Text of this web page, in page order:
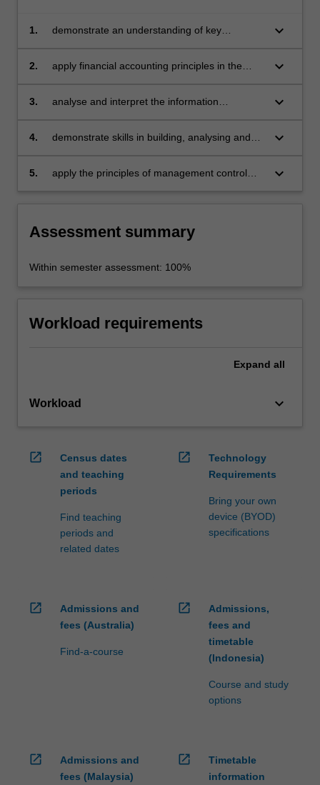
1.
demonstrate an understanding of key
keyboard_arrow_down
2.
apply financial accounting principles in the
incorporating the balance sheet, the income
keyboard_arrow_down
3.
analyse and interpret the information
able to draw conclusions about financial
keyboard_arrow_down
4.
demonstrate skills in building, analysing and
keyboard_arrow_down
5.
apply the principles of management control
keyboard_arrow_down
Assessment summary
Within semester assessment: 100%
Workload requirements
Expand all
Workload keyboard_arrow_down
open_in_new
Census dates
and teaching
periods
Find teaching
periods and
related dates
open_in_new
Technology
Requirements
Bring your own
device (BYOD)
specifications
open_in_new
Admissions and
fees (Australia)
Find-a-course
open_in_new
Admissions,
fees and
timetable
(Indonesia)
Course and study
options
open_in_new
Admissions and
fees (Malaysia)
open_in_new
Timetable
information